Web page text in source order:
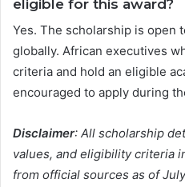
eligible for this award?
Yes. The scholarship is open
globally. African executives
criteria and hold an eligible
encouraged to apply during
Disclaimer: All scholarship
values, and eligibility criteria
from official sources as of